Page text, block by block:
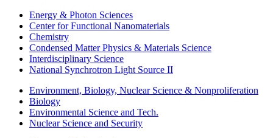
Energy & Photon Sciences
Center for Functional Nanomaterials
Chemistry
Condensed Matter Physics & Materials Science
Interdisciplinary Science
National Synchrotron Light Source II
Environment, Biology, Nuclear Science & Nonproliferation
Biology
Environmental Science and Tech.
Nuclear Science and Security